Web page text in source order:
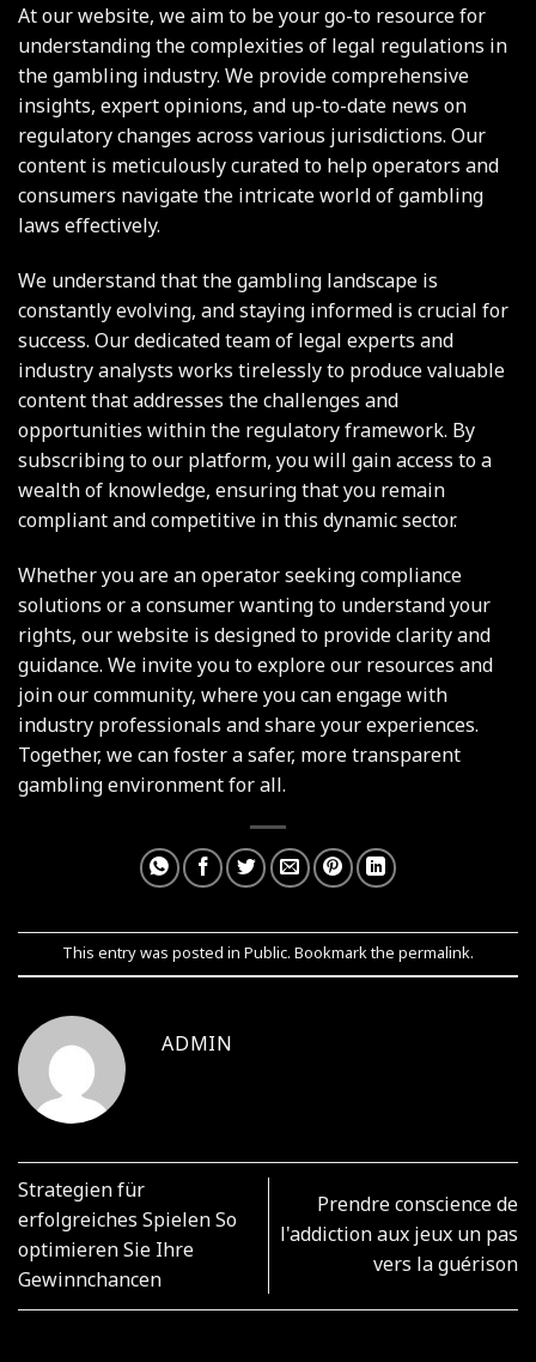
At our website, we aim to be your go-to resource for
understanding the complexities of legal regulations in
the gambling industry. We provide comprehensive
insights, expert opinions, and up-to-date news on
regulatory changes across various jurisdictions. Our
content is meticulously curated to help operators and
consumers navigate the intricate world of gambling
laws effectively.
We understand that the gambling landscape is
constantly evolving, and staying informed is crucial for
success. Our dedicated team of legal experts and
industry analysts works tirelessly to produce valuable
content that addresses the challenges and
opportunities within the regulatory framework. By
subscribing to our platform, you will gain access to a
wealth of knowledge, ensuring that you remain
compliant and competitive in this dynamic sector.
Whether you are an operator seeking compliance
solutions or a consumer wanting to understand your
rights, our website is designed to provide clarity and
guidance. We invite you to explore our resources and
join our community, where you can engage with
industry professionals and share your experiences.
Together, we can foster a safer, more transparent
gambling environment for all.
This entry was posted in Public. Bookmark the permalink.
ADMIN
Strategien für
erfolgreiches Spielen So
optimieren Sie Ihre
Gewinnchancen
Prendre conscience de
l'addiction aux jeux un pas
vers la guérison